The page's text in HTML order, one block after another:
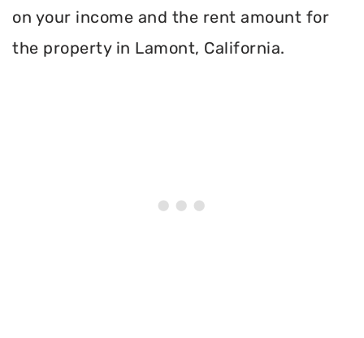
on your income and the rent amount for
the property in Lamont, California.